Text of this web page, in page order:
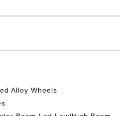
Alloy Wheels